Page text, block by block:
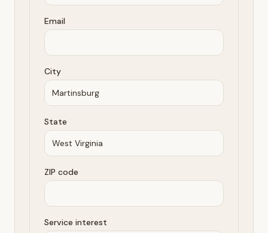
Email
City
State
ZIP code
Service interest